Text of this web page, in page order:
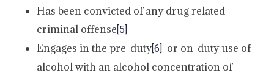
Has been convicted of any drug related
criminal offense[5]
Engages in the pre-duty[6] or on-duty use of
alcohol with an alcohol concentration of